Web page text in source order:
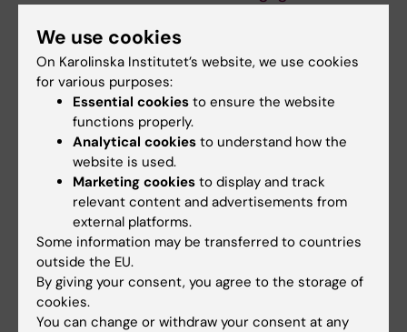
programme is now
entering the
workforce
When Gottfrid Rehnman and
his fellow students from the
5.5‑year medical…
the new Study
Medicine
students graduated from the
We use cookies
On Karolinska Institutet’s website, we use cookies
for various purposes:
Essential cookies to ensure the website
functions properly.
Analytical cookies to understand how the
website is used.
Marketing cookies to display and track
relevant content and advertisements from
external platforms.
Some information may be transferred to countries
outside the EU.
By giving your consent, you agree to the storage of
cookies.
You can change or withdraw your consent at any